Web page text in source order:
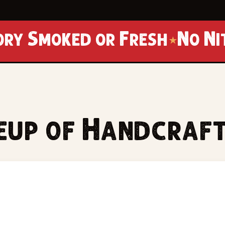
or Fresh★ No Nitrates ·
of